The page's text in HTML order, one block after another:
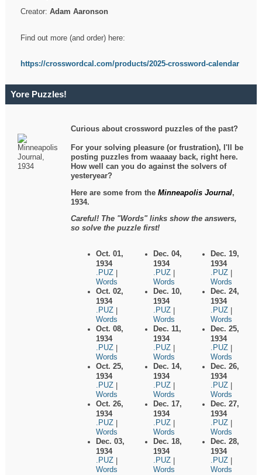
Creator:Adam Aaronson
Find out more (and order) here:
https://crosswordcal.com/products/2025-crossword-calendar
Yore Puzzles!
Curious about crossword puzzles of the past?
For your solving pleasure (or frustration), I'll be
posting puzzles from waaaay back, right here.
How well can you do against the solvers of
yesteryear?
Here are some from theMinneapolis Journal,
1934.
Careful! The "Words" links show the answers,
so solve the puzzle first!
Oct. 01,
1934
.PUZ
Words
Oct. 02,
1934
.PUZ
Words
Oct. 08,
1934
.PUZ
Words
Oct. 25,
1934
.PUZ
Words
Oct. 26,
1934
.PUZ
Words
Dec. 03,
1934
.PUZ
Words
Dec. 04,
1934
.PUZ
Words
Dec. 10,
1934
.PUZ
Words
Dec. 11,
1934
.PUZ
Words
Dec. 14,
1934
.PUZ
Words
Dec. 17,
1934
.PUZ
Words
Dec. 18,
1934
.PUZ
Words
Dec. 19,
1934
.PUZ
Words
Dec. 24,
1934
.PUZ
Words
Dec. 25,
1934
.PUZ
Words
Dec. 26,
1934
.PUZ
Words
Dec. 27,
1934
.PUZ
Words
Dec. 28,
1934
.PUZ
Words